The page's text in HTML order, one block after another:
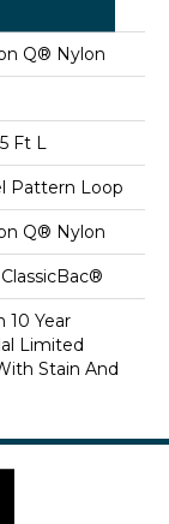
Q® Nylon
Ft L
Pattern Loop
Q® Nylon
10 Year
Limited
Stain And